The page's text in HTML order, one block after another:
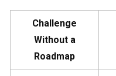
Challenge
Without a
Roadmap